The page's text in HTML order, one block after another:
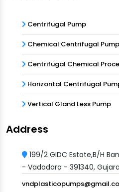
Centrifugal Pump
Chemical Centrifugal Pump
Centrifugal Chemical
Horizontal Centrifugal
Vertical Gland Less Pump
Address
199/2 GIDC Estate,B/H
- Vadodara - 391340,